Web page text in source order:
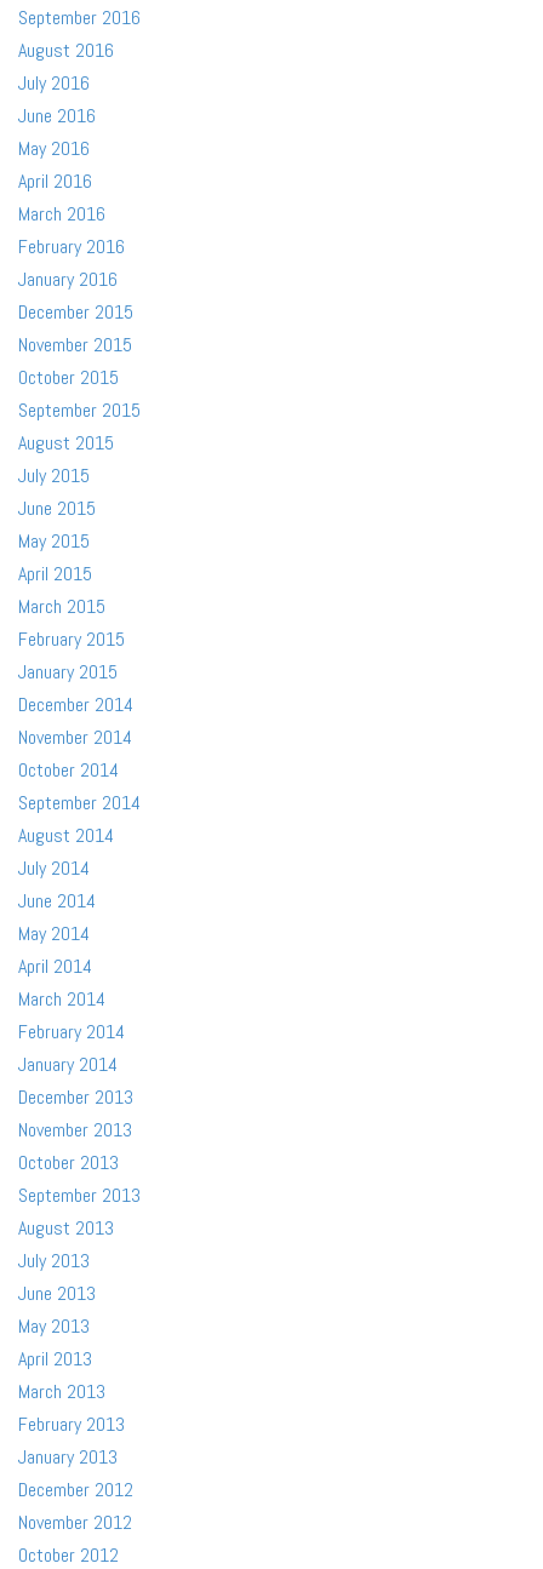
September 2016
August 2016
July 2016
June 2016
May 2016
April 2016
March 2016
February 2016
January 2016
December 2015
November 2015
October 2015
September 2015
August 2015
July 2015
June 2015
May 2015
April 2015
March 2015
February 2015
January 2015
December 2014
November 2014
October 2014
September 2014
August 2014
July 2014
June 2014
May 2014
April 2014
March 2014
February 2014
January 2014
December 2013
November 2013
October 2013
September 2013
August 2013
July 2013
June 2013
May 2013
April 2013
March 2013
February 2013
January 2013
December 2012
November 2012
October 2012